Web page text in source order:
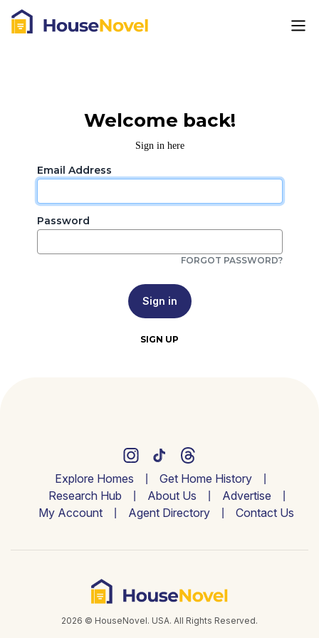
Welcome back!
Sign in here
Email Address
Password
FORGOT PASSWORD?
Sign in
SIGN UP
Explore Homes
Get Home History
Research Hub
About Us
Advertise
My Account
Agent Directory Contact Us
2026 © HouseNovel. USA. All Rights Reserved.